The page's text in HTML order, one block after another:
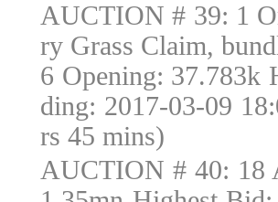
AUCTION # 39: 1
ry Grass Claim,
6 Opening: 37.783k
ding: 2017-03-09
rs 45 mins)
AUCTION # 40: 18